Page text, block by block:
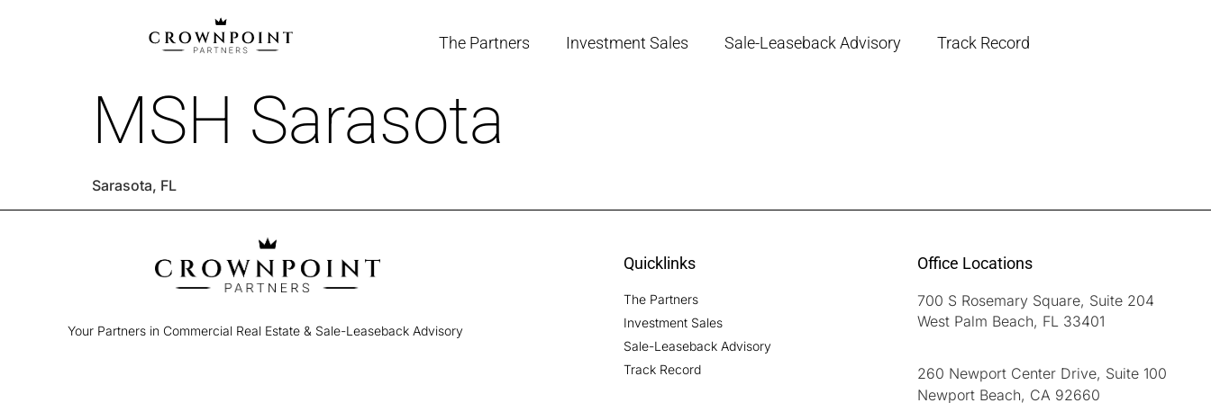
The Partners Investment Sales Sale-Leaseback Advisory Track Record
MSH Sarasota
Sarasota, FL
Your Partners in Commercial Real Estate & Sale-Leaseback Advisory
Quicklinks
The Partners
Investment Sales
Sale-Leaseback Advisory
Track Record
Office Locations
700 S Rosemary Square, Suite 204
West Palm Beach, FL 33401
260 Newport Center Drive, Suite 100
Newport Beach, CA 92660